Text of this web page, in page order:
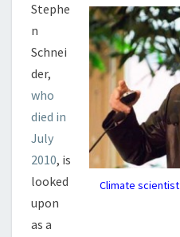
A
Climate
Stephe
n
Schnei
der,
who
died in
July
2010, is
looked
upon
as a